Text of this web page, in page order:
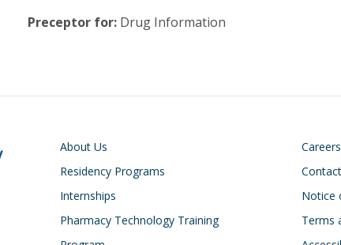
Preceptor for: Drug Information
Main navigation
About Us
Residency Programs
Internships
Pharmacy Technology Training
Footer
Careers
Notice
Terms